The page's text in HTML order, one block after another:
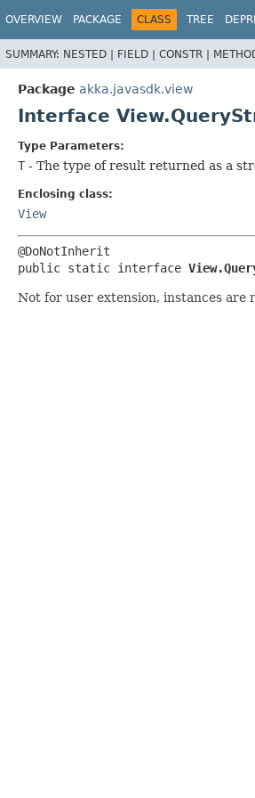
OVERVIEW PACKAGE CLASS TREE
SUMMARY: NESTED | FIELD | CONSTR |
Package akka.javasdk.view
Interface
Type Parameters:
T - The type of result returned as a
Enclosing class:
View
public static interface
Not for user extension, instances